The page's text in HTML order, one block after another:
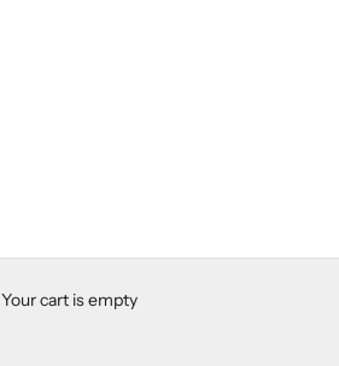
Your cart is empty